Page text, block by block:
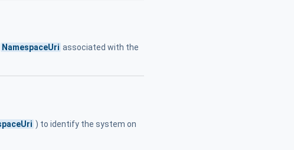
NamespaceUri associated with the
) to identify the system on